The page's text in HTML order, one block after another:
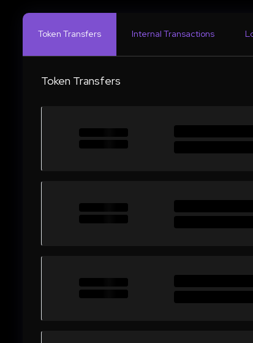
Token Transfers Internal Transactions
Token Transfers